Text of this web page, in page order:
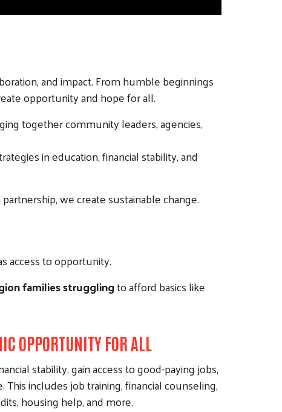
and impact. From humble beginnings
opportunity and hope for all.
together community leaders, agencies,
in education, financial stability, and
we create sustainable change.
access to opportunity.
families strugglingto afford basics like
OPPORTUNITY FOR ALL
stability, gain access to good-paying jobs,
includes job training, financial counseling,
housing help, and more.